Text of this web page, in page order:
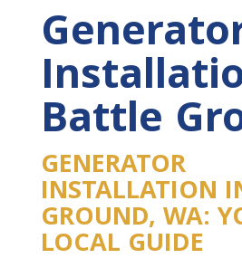
Battle
GENERATOR
INSTALLATION
GROUND, WA:
LOCAL GUIDE